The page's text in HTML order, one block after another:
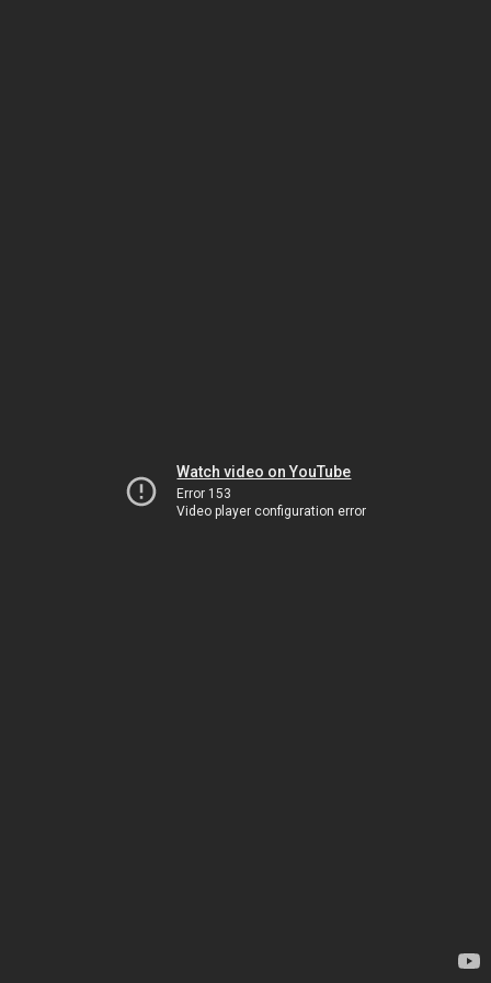
Watch video on YouTube
Error 153
Video player configuration error